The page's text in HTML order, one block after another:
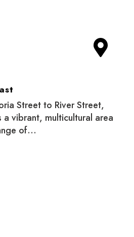
Street to River Street,
a vibrant, multicultural area
of…